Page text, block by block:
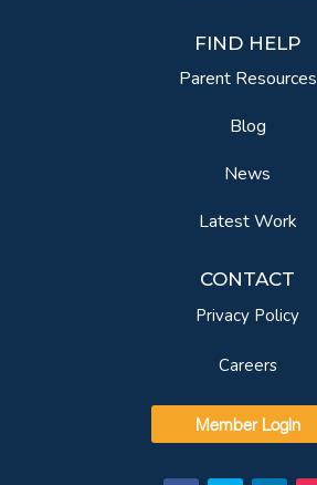
FIND HELP
Parent Resources
Blog
News
Latest Work
CONTACT
Privacy Policy
Careers
Member Login